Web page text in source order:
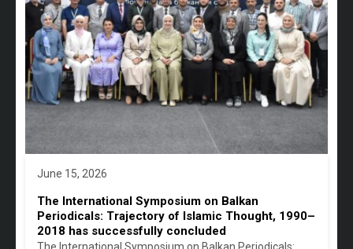
June 15, 2026
The International Symposium on Balkan
Periodicals: Trajectory of Islamic Thought, 1990–
2018 has successfully concluded
The International Symposium on Balkan Periodicals: